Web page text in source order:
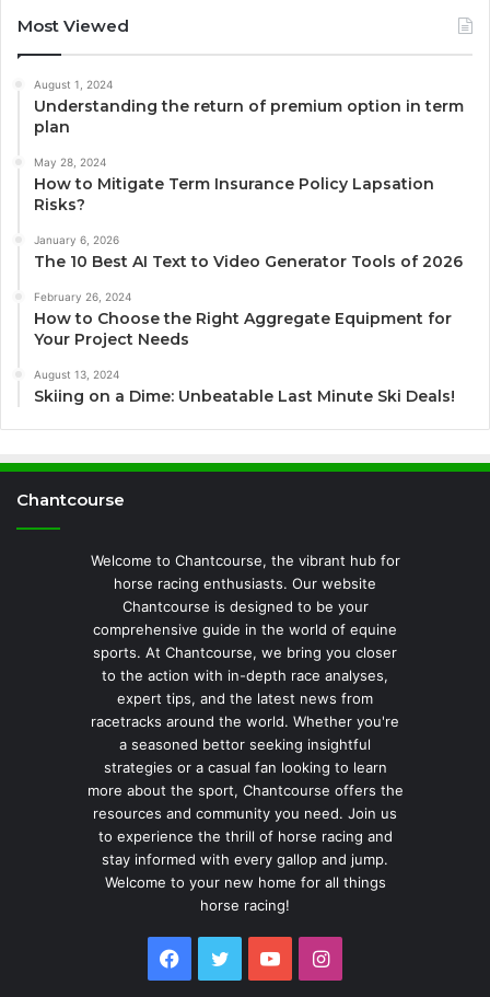
Most Viewed
August 1, 2024
Understanding the return of premium option in term
plan
May 28, 2024
How to Mitigate Term Insurance Policy Lapsation
Risks?
January 6, 2026
The 10 Best AI Text to Video Generator Tools of 2026
February 26, 2024
How to Choose the Right Aggregate Equipment for
Your Project Needs
August 13, 2024
Skiing on a Dime: Unbeatable Last Minute Ski Deals!
Chantcourse
Welcome to Chantcourse, the vibrant hub for
horse racing enthusiasts. Our website
Chantcourse is designed to be your
comprehensive guide in the world of equine
sports. At Chantcourse, we bring you closer
to the action with in-depth race analyses,
expert tips, and the latest news from
racetracks around the world. Whether you're
a seasoned bettor seeking insightful
strategies or a casual fan looking to learn
more about the sport, Chantcourse offers the
resources and community you need. Join us
to experience the thrill of horse racing and
stay informed with every gallop and jump.
Welcome to your new home for all things
horse racing!
Facebook
TwitterYouTubeInstagram